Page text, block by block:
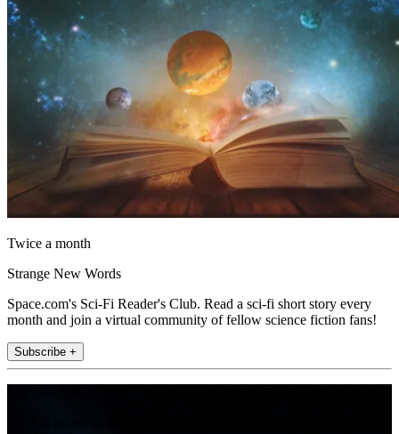
Twice a month
Strange New Words
Space.com's Sci-Fi Reader's Club. Read a sci-fi short story every
month and join a virtual community of fellow science fiction fans!
Subscribe +